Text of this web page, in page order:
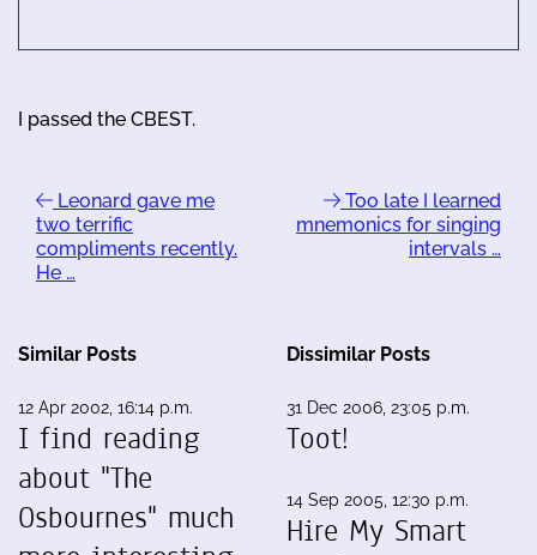
I passed the CBEST.
Leonard gave me
two terrific
compliments recently.
He …
Too late I learned
mnemonics for singing
intervals …
Similar Posts
12 Apr 2002, 16:14 p.m.
I find reading
about "The
Osbournes" much
Dissimilar Posts
31 Dec 2006, 23:05 p.m.
Toot!
14 Sep 2005, 12:30 p.m.
Hire My Smart